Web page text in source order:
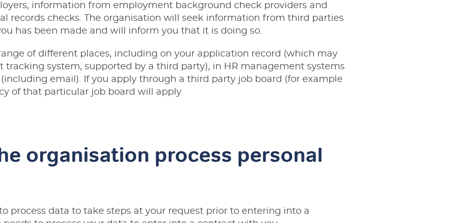
information from employment background check providers and
records checks. The organisation will seek information from third parties
has been made and will inform you that it is doing so.
of different places, including on your application record (which may
tracking system, supported by a third party), in HR management systems
email). If you apply through a third party job board (for example
of that particular job board will apply.
organisation process personal
process data to take steps at your request prior to entering into a